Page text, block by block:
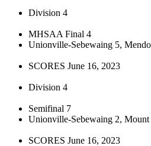
Division 4
MHSAA Final 4
Unionville-Sebewaing 5,
SCORES June 16, 2023
Division 4
Semifinal 7
Unionville-Sebewaing 2, Mount
SCORES June 16, 2023